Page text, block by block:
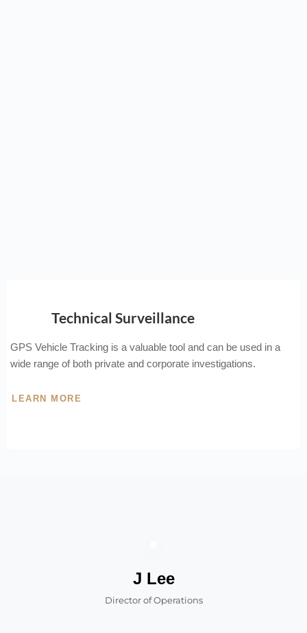
Technical Surveillance
GPS Vehicle Tracking is a valuable tool and can be used in a
wide range of both private and corporate investigations.
LEARN MORE
J Lee
Director of Operations